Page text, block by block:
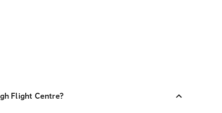
Flight Centre?